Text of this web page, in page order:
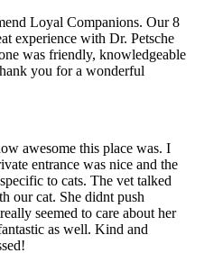
Loyal Companions. Our 8
experience with Dr. Petsche
was friendly, knowledgeable
you for a wonderful
awesome this place was. I
entrance was nice and the
to cats. The vet talked
our cat. She didnt push
seemed to care about her
as well. Kind and